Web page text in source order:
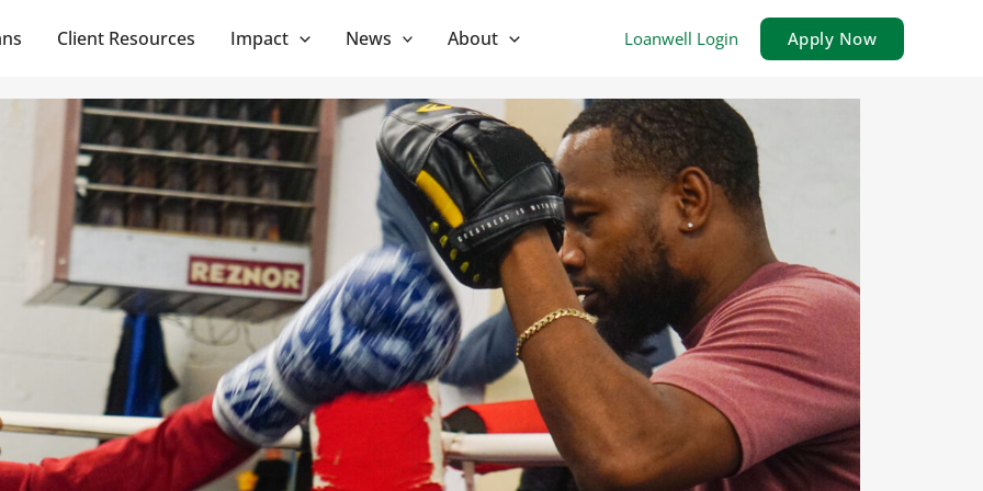
Client Resources Impact News About Loanwell Login Apply Now